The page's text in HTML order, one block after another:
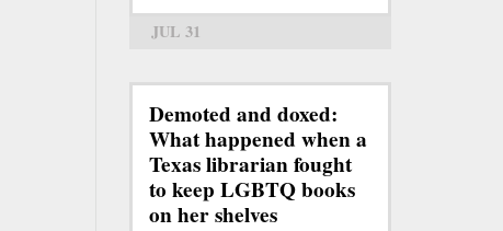
JUL 31
Demoted and doxed:
What happened when a
Texas librarian fought
to keep LGBTQ books
on her shelves